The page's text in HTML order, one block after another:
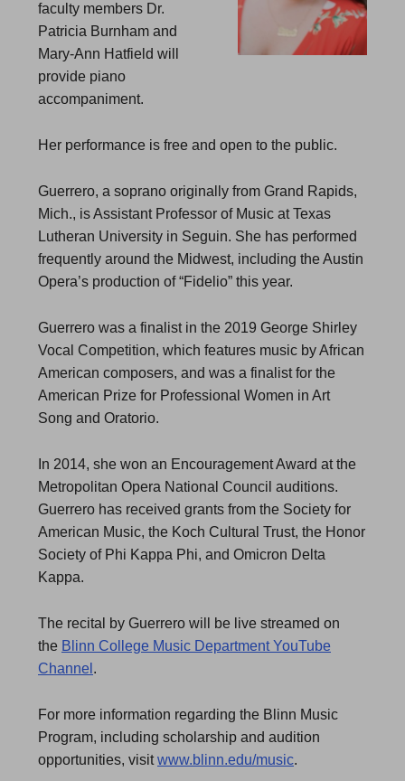
faculty members Dr.
Patricia Burnham and
Mary-Ann Hatfield will
provide piano
accompaniment.
Her performance is free and open to the public.
Guerrero, a soprano originally from Grand Rapids,
Mich., is Assistant Professor of Music at Texas
Lutheran University in Seguin. She has performed
frequently around the Midwest, including the Austin
Opera’s production of “Fidelio” this year.
Guerrero was a finalist in the 2019 George Shirley
Vocal Competition, which features music by African
American composers, and was a finalist for the
American Prize for Professional Women in Art
Song and Oratorio.
In 2014, she won an Encouragement Award at the
Metropolitan Opera National Council auditions.
Guerrero has received grants from the Society for
American Music, the Koch Cultural Trust, the Honor
Society of Phi Kappa Phi, and Omicron Delta
Kappa.
The recital by Guerrero will be live streamed on
the Blinn College Music Department YouTube
Channel .
For more information regarding the Blinn Music
Program, including scholarship and audition
opportunities, visitwww.blinn.edu/music.